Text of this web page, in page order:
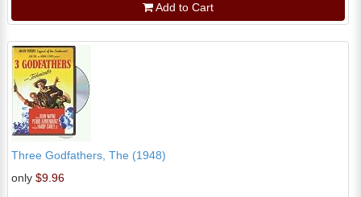
Add to Cart
Three Godfathers, The (1948)
only $9.96